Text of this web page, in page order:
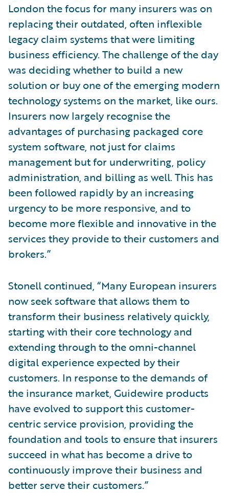
London the focus for many insurers was on
replacing their outdated, often inflexible
legacy claim systems that were limiting
business efficiency. The challenge of the day
was deciding whether to build a new
solution or buy one of the emerging modern
technology systems on the market, like ours.
Insurers now largely recognise the
advantages of purchasing packaged core
system software, not just for claims
management but for underwriting, policy
administration, and billing as well. This has
been followed rapidly by an increasing
urgency to be more responsive, and to
become more flexible and innovative in the
services they provide to their customers and
brokers.”
Stonell continued, “Many European insurers
now seek software that allows them to
transform their business relatively quickly,
starting with their core technology and
extending through to the omni-channel
digital experience expected by their
customers. In response to the demands of
the insurance market, Guidewire products
have evolved to support this customer-
centric service provision, providing the
foundation and tools to ensure that insurers
succeed in what has become a drive to
continuously improve their business and
better serve their customers.”